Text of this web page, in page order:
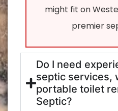
might fit on
premier
Do I need
septic services,
portable toilet
Septic?